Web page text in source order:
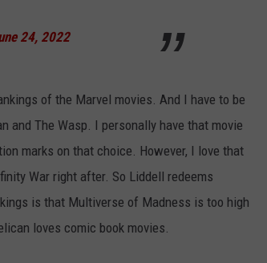
24, 2022
of the Marvel movies. And I have to be
and The Wasp. I personally have that movie
marks on that choice. However, I love that
War right after. So Liddell redeems
is that Multiverse of Madness is too high
loves comic book movies.